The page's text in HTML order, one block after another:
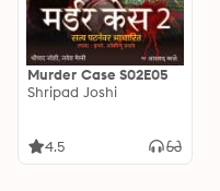
Murder Case S02E05
Shripad Joshi
4.5